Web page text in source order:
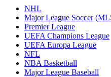
NHL
Major League Soccer
Premier League
UEFA Champions League
UEFA Europa League
NFL
NBA Basketball
Major League Baseball